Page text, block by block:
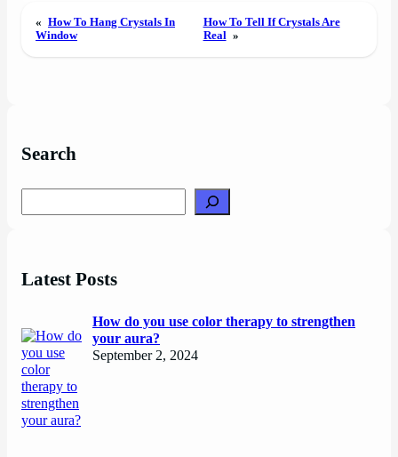
« How To Hang Crystals In
Window
How To Tell If Crystals Are
Real »
Search
Latest Posts
How do you use color therapy to strengthen
your aura?
September 2, 2024